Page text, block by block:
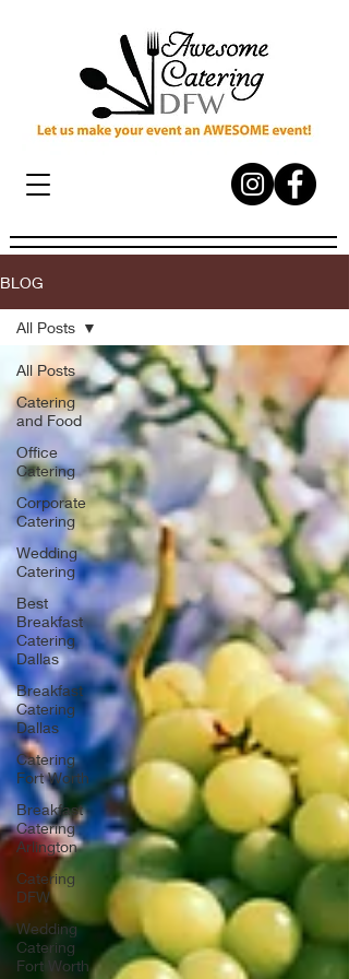
BLOG
All Posts
Catering
and Food
Office
Catering
Corporate
Catering
Wedding
Catering
Best
Breakfast
Catering
Dallas
Breakfast
Catering
Dallas
Catering
Fort Worth
Breakfast
Catering
Arlington
Catering
DFW
Wedding
Catering
Fort Worth
All Posts